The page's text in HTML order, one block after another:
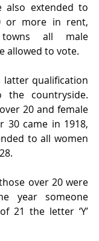
also extended to
or more in rent,
all male
allowed to vote.
qualification
the countryside.
20 and female
30 came in 1918,
to all women
over 20 were
year someone
21 the letter ‘Y’